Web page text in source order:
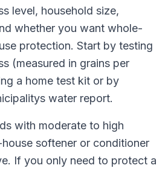
level, household size,
whether you want whole-
protection. Start by testing
(measured in grains per
a home test kit or by
water report.
with moderate to high
softener or conditioner
If you only need to protect a